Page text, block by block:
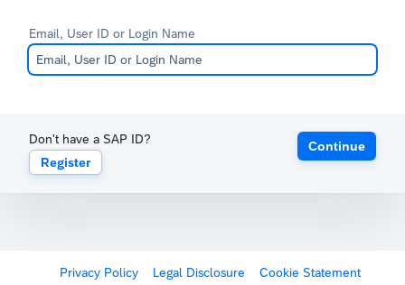
Email, User ID or Login Name
Don't have a SAP ID?
Register
Continue
Privacy Policy Legal Disclosure Cookie Statement